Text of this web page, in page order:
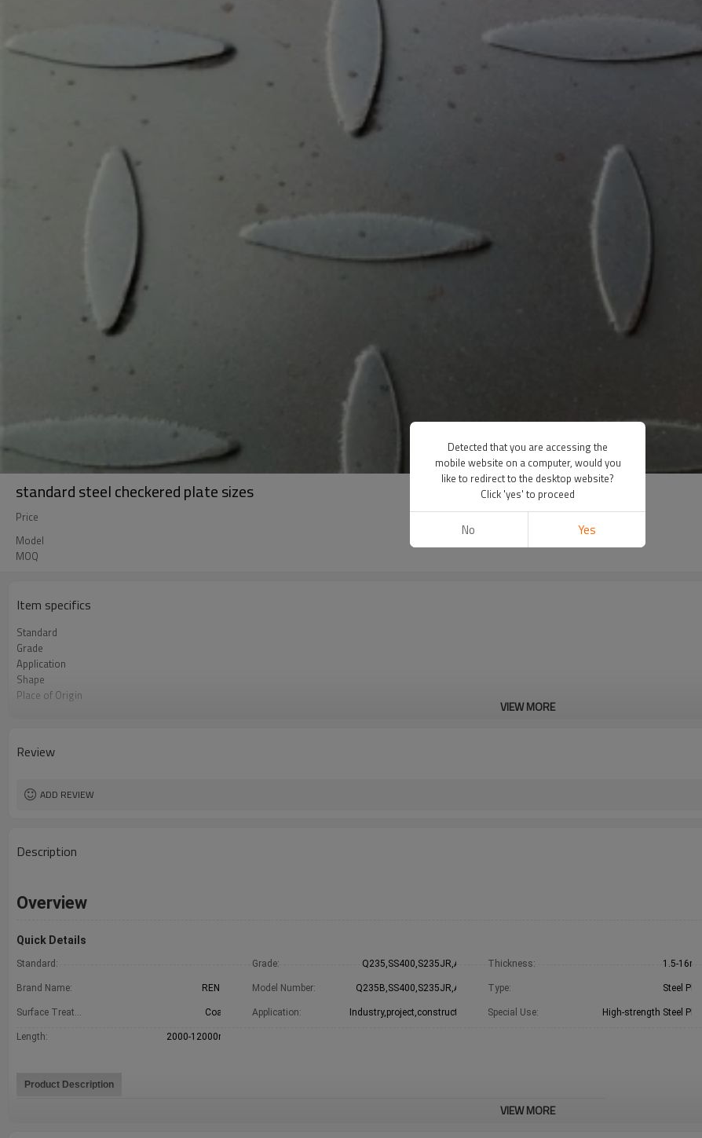
standard steel checkered plate sizes
Price
Model
MOQ
Item specifics
Standard
Grade
Application
Shape
Place of Origin
Payment Term
VIEW MORE
Review
ADD REVIEW
Description
Overview
Quick Details
Standard: Grade: Q235,SS400,S235JR,A36 Thickness: 1.5-16mm
Brand Name: RENTAI Model Number: Q235B,SS400,S235JR,A36 Type: Steel Plate
Surface Treatment: Coated Application: Industry,project,construction Special Use: High-strength Steel Plate
Length: 2000-12000mm
Product Description
VIEW MORE
Detected that you are accessing the
mobile website on a computer, would you
like to redirect to the desktop website?
Click 'yes' to proceed
No Yes